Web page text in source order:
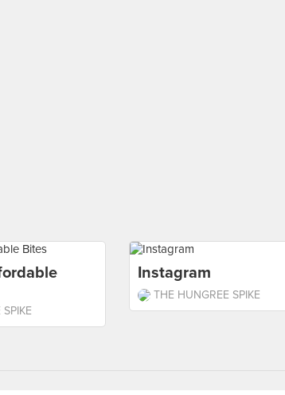
Instagram
THE HUNGREE SPIKE